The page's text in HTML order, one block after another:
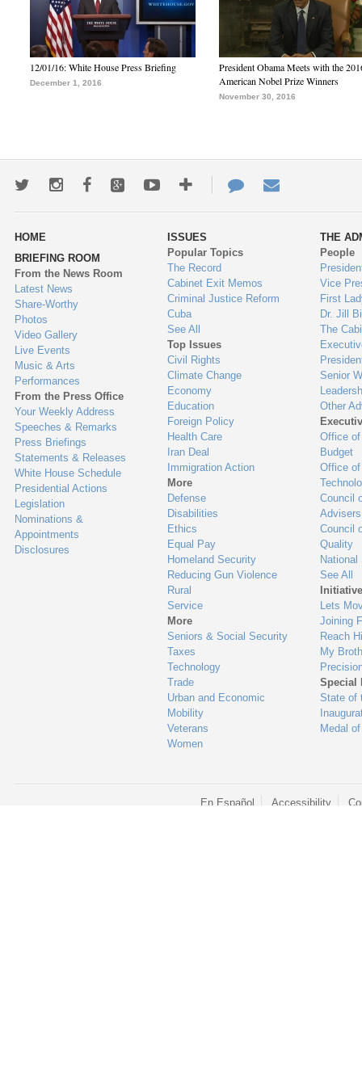
12/01/16: White House Press Briefing
December 1, 2016
President Obama Meets with the
American Nobel Prize Winners
November 30, 2016